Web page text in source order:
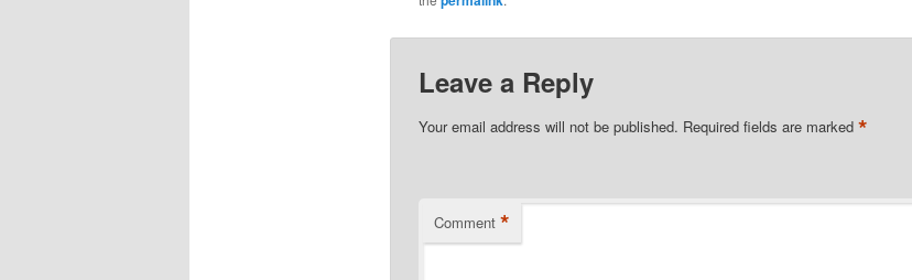
Leave a Reply
Your email address will not be published. Required fields are marked *
Comment *